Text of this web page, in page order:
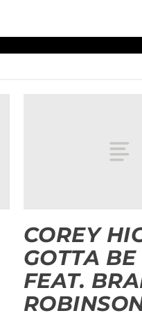
COREY
GOTTA
FEAT.